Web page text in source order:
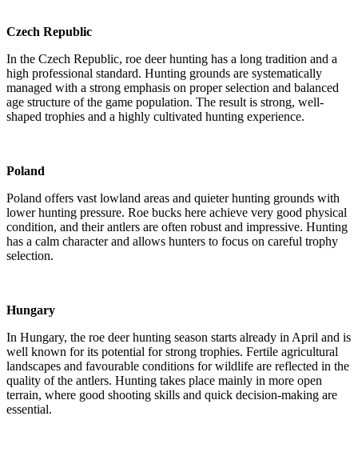
Czech Republic
In the Czech Republic, roe deer hunting has a long tradition and a
high professional standard. Hunting grounds are systematically
managed with a strong emphasis on proper selection and balanced
age structure of the game population. The result is strong, well-
shaped trophies and a highly cultivated hunting experience.
Poland
Poland offers vast lowland areas and quieter hunting grounds with
lower hunting pressure. Roe bucks here achieve very good physical
condition, and their antlers are often robust and impressive. Hunting
has a calm character and allows hunters to focus on careful trophy
selection.
Hungary
In Hungary, the roe deer hunting season starts already in April and is
well known for its potential for strong trophies. Fertile agricultural
landscapes and favourable conditions for wildlife are reflected in the
quality of the antlers. Hunting takes place mainly in more open
terrain, where good shooting skills and quick decision-making are
essential.